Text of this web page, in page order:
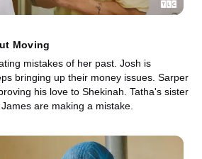
Moving
mistakes of her past. Josh is
bringing up their money issues. Sarper
his love to Shekinah. Tatha's sister
are making a mistake.